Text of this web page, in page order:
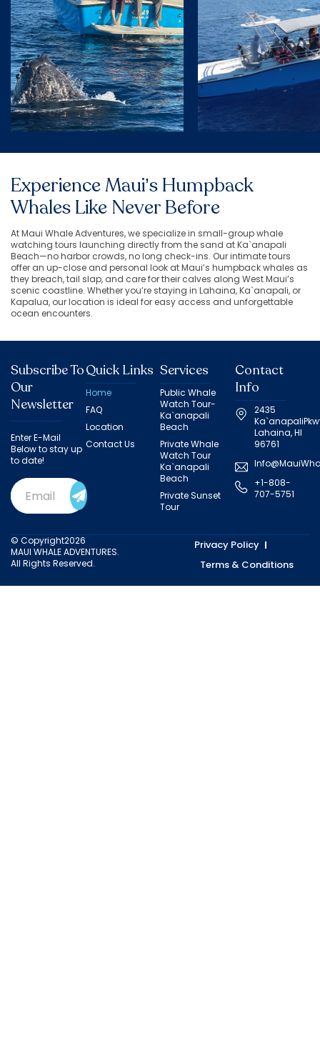
Experience Maui’s Humpback
Whales Like Never Before
At Maui Whale Adventures, we specialize in small-group whale
watching tours launching directly from the sand at Ka`anapali
Beach—no harbor crowds, no long check-ins. Our intimate tours
offer an up-close and personal look at Maui’s humpback whales as
they breach, tail slap, and care for their calves along West Maui’s
scenic coastline. Whether you’re staying in Lahaina, Ka`anapali, or
Kapalua, our location is ideal for easy access and unforgettable
ocean encounters.
Subscribe To
Our
Newsletter
Enter E-Mail
Below to stay up
to date!
Email
Address(Required)
Quick Links
Home
FAQ
Location
Contact Us
Services
Public Whale
Watch Tour-
Ka`anapali
Beach
Private Whale
Watch Tour
Ka`anapali
Beach
Private Sunset
Tour
Contact
Info
2435
Lahaina, HI
96761
+1-808-
707-5751
© Copyright2026
MAUI WHALE ADVENTURES.
All Rights Reserved.
Privacy Policy
Terms & Conditions